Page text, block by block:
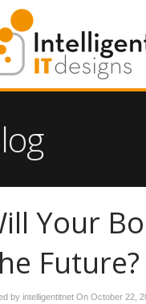
Your
Future?
by intelligentitnet On October 22,